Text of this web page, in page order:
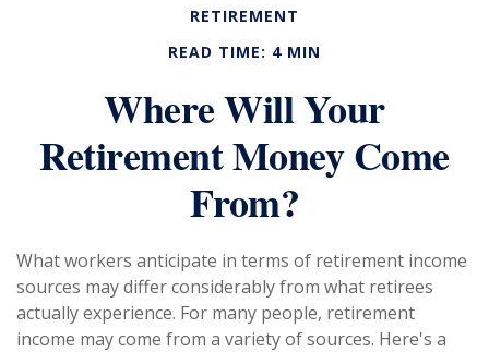
RETIREMENT
READ TIME: 4 MIN
Where Will Your
Retirement Money Come
From?
What workers anticipate in terms of retirement income
sources may differ considerably from what retirees
actually experience. For many people, retirement
income may come from a variety of sources. Here's a